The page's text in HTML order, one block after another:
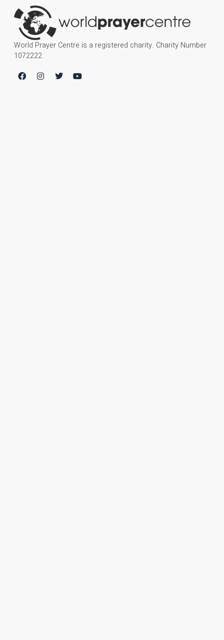
World Prayer Centre is a registered charity. Charity Number
1072222.